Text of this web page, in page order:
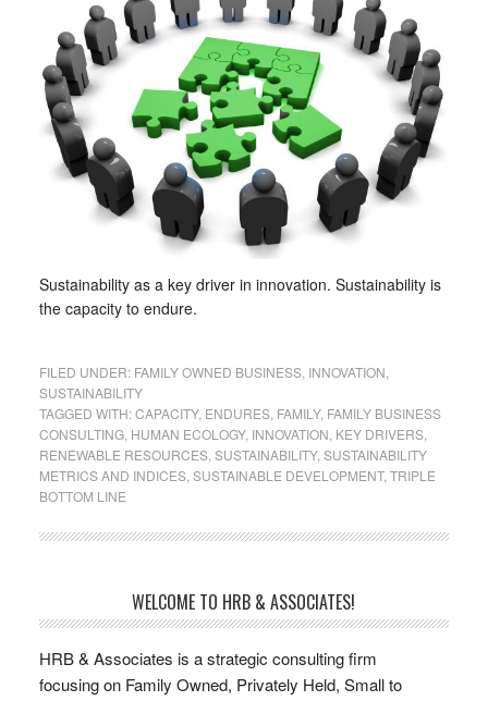
Sustainability as a key driver in innovation. Sustainability is
the capacity to endure.
FILED UNDER: FAMILY OWNED BUSINESS, INNOVATION
SUSTAINABILITY
TAGGED WITH:CAPACITY, ENDURES, FAMILY, FAMILY BUSINESS
CONSULTING, HUMAN ECOLOGY, INNOVATION KEY DRIVERS,
RENEWABLE RESOURCES, SUSTAINABILITY, SUSTAINABILITY
METRICS AND INDICES, SUSTAINABLE DEVELOPMENT, TRIPLE
BOTTOM LINE
WELCOME TO HRB & ASSOCIATES!
HRB & Associates is a strategic consulting firm
focusing on Family Owned, Privately Held, Small to